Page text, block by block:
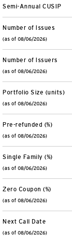
Small
Semi-Annual CUSIP
Number of Issues
(as of 08/06/2026)
Number of Issuers
(as of 08/06/2026)
Portfolio Size (units)
(as of 08/06/2026)
Pre-refunded (%)
(as of 08/06/2026)
Single Family (%)
(as of 08/06/2026)
Zero Coupon (%)
(as of 08/06/2026)
Next Call Date
(as of 08/06/2026)